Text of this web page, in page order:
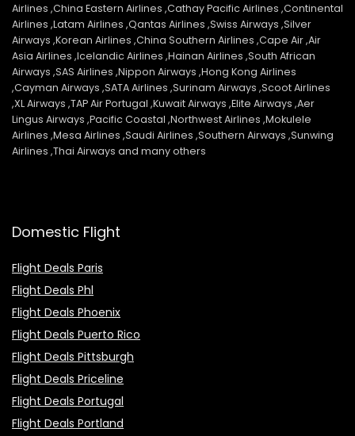
Airlines ,China Eastern Airlines ,Cathay Pacific Airlines ,Continental
Airlines ,Latam Airlines ,Qantas Airlines ,Swiss Airways ,Silver
Airways ,Korean Airlines ,China Southern Airlines ,Cape Air ,Air
Asia Airlines ,Icelandic Airlines ,Hainan Airlines ,South African
Airways ,SAS Airlines ,Nippon Airways ,Hong Kong Airlines
,Cayman Airways ,SATA Airlines ,Surinam Airways ,Scoot Airlines
,XL Airways ,TAP Air Portugal ,Kuwait Airways ,Elite Airways ,Aer
Lingus Airways ,Pacific Coastal ,Northwest Airlines ,Mokulele
Airlines ,Mesa Airlines ,Saudi Airlines ,Southern Airways ,Sunwing
Airlines ,Thai Airways and many others
Domestic Flight
Flight Deals Paris
Flight Deals Phl
Flight Deals Phoenix
Flight Deals Puerto Rico
Flight Deals Pittsburgh
Flight Deals Priceline
Flight Deals Portugal
Flight Deals Portland